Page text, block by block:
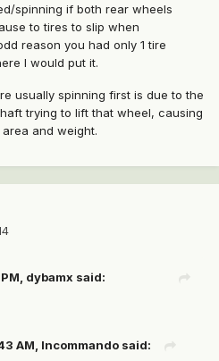
spinning if both rear wheels
to tires to slip when
reason you had only 1 tire
I would put it.
usually spinning first is due to the
trying to lift that wheel, causing
and weight.
dybamx said:
AM, Incommando said: